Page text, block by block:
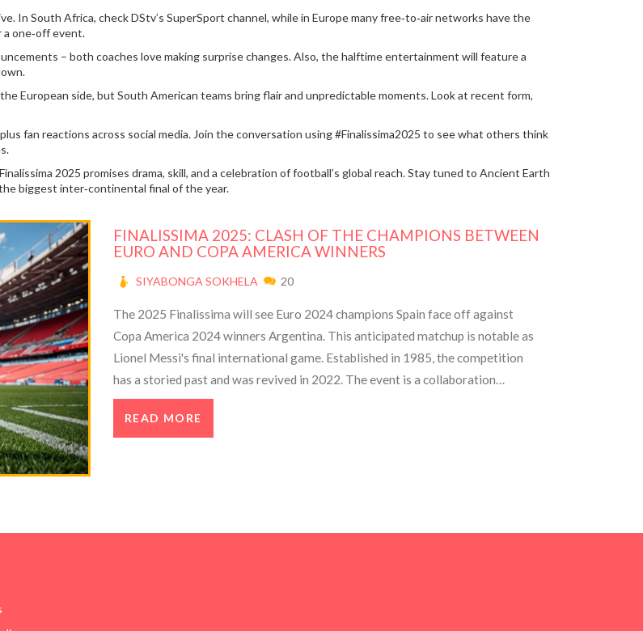
In South Africa, check DStv’s SuperSport channel, while in Europe many free‑to‑air networks have the
one‑off event.
– both coaches love making surprise changes. Also, the halftime entertainment will feature a
European side, but South American teams bring flair and unpredictable moments. Look at recent form,
fan reactions across social media. Join the conversation using #Finalissima2025 to see what others think
2025 promises drama, skill, and a celebration of football’s global reach. Stay tuned to Ancient Earth
biggest inter‑continental final of the year.
FINALISSIMA 2025: CLASH OF THE CHAMPIONS BETWEEN
EURO AND COPA AMERICA WINNERS
SIYABONGA SOKHELA 20
The 2025 Finalissima will see Euro 2024 champions Spain face off against
Copa America 2024 winners Argentina. This anticipated matchup is notable as
Lionel Messi's final international game. Established in 1985, the competition
has a storied past and was revived in 2022. The event is a collaboration
between UEFA and CONMEBOL, spotlighting elite football talents.
READ MORE